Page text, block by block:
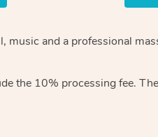
music and a professional
the 10% processing fee.